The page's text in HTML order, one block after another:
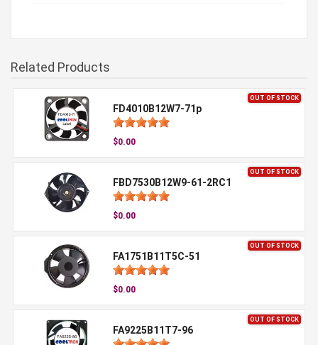
Related Products
OUT OF STOCK
FD4010B12W7-71p
$0.00
OUT OF STOCK
FBD7530B12W9-61-2RC1
$0.00
OUT OF STOCK
FA1751B11T5C-51
$0.00
OUT OF STOCK
FA9225B11T7-96